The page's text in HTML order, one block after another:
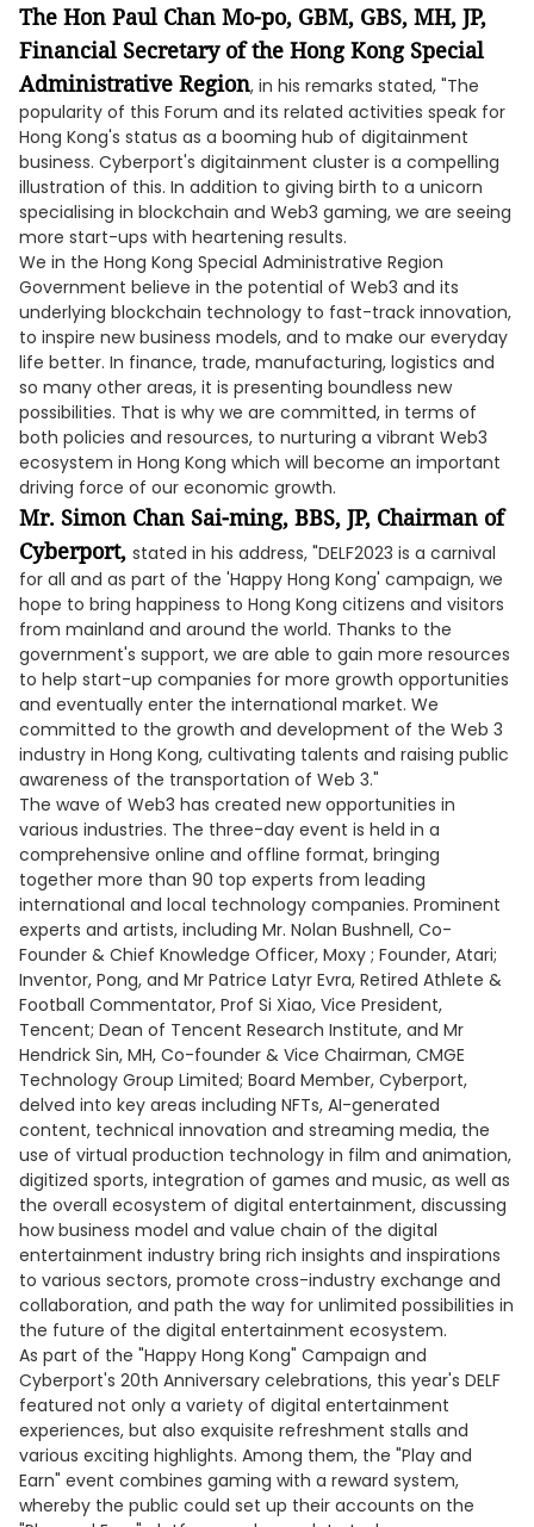
The Hon Paul Chan Mo-po, GBM, GBS, MH, JP,
Financial Secretary of the Hong Kong Special
Administrative Region, in his remarks stated, "The
popularity of this Forum and its related activities speak for
Hong Kong's status as a booming hub of digitainment
business. Cyberport's digitainment cluster is a compelling
illustration of this. In addition to giving birth to a unicorn
specialising in blockchain and Web3 gaming, we are seeing
more start-ups with heartening results.
We in the Hong Kong Special Administrative Region
Government believe in the potential of Web3 and its
underlying blockchain technology to fast-track innovation,
to inspire new business models, and to make our everyday
life better. In finance, trade, manufacturing, logistics and
so many other areas, it is presenting boundless new
possibilities. That is why we are committed, in terms of
both policies and resources, to nurturing a vibrant Web3
ecosystem in Hong Kong which will become an important
driving force of our economic growth.
Mr. Simon Chan Sai-ming, BBS, JP, Chairman of
Cyberport, stated in his address, "DELF2023 is a carnival
for all and as part of the 'Happy Hong Kong' campaign, we
hope to bring happiness to Hong Kong citizens and visitors
from mainland and around the world. Thanks to the
government's support, we are able to gain more resources
to help start-up companies for more growth opportunities
and eventually enter the international market. We
committed to the growth and development of the Web 3
industry in Hong Kong, cultivating talents and raising public
awareness of the transportation of Web 3."
The wave of Web3 has created new opportunities in
various industries. The three-day event is held in a
comprehensive online and offline format, bringing
together more than 90 top experts from leading
international and local technology companies. Prominent
experts and artists, including Mr. Nolan Bushnell, Co-
Founder & Chief Knowledge Officer, Moxy ; Founder, Atari;
Inventor, Pong, and Mr Patrice Latyr Evra, Retired Athlete &
Football Commentator, Prof Si Xiao, Vice President,
Tencent; Dean of Tencent Research Institute, and Mr
Hendrick Sin, MH, Co-founder & Vice Chairman, CMGE
Technology Group Limited; Board Member, Cyberport,
delved into key areas including NFTs, AI-generated
content, technical innovation and streaming media, the
use of virtual production technology in film and animation,
digitized sports, integration of games and music, as well as
the overall ecosystem of digital entertainment, discussing
how business model and value chain of the digital
entertainment industry bring rich insights and inspirations
to various sectors, promote cross-industry exchange and
collaboration, and path the way for unlimited possibilities in
the future of the digital entertainment ecosystem.
As part of the "Happy Hong Kong" Campaign and
Cyberport's 20th Anniversary celebrations, this year's DELF
featured not only a variety of digital entertainment
experiences, but also exquisite refreshment stalls and
various exciting highlights. Among them, the "Play and
Earn" event combines gaming with a reward system,
whereby the public could set up their accounts on the